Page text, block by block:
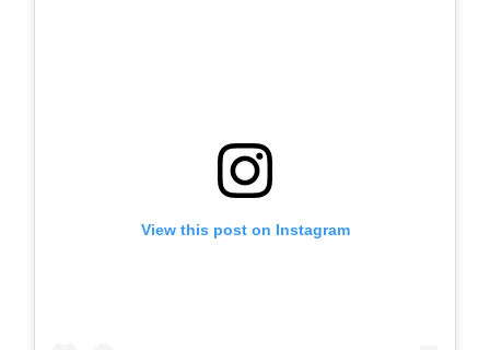
View this post on Instagram